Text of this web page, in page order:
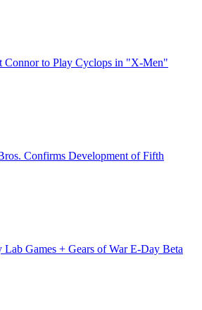
Connor to Play Cyclops in "X-Men"
Confirms Development of Fifth
Games + Gears of War E-Day Beta